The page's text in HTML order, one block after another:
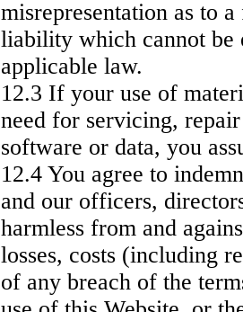
misrepresentation as to
liability which cannot be
applicable law.
12.3 If your use of
need for servicing,
software or data, you
12.4 You agree to
and our officers,
harmless from and
losses, costs (including
of any breach of the